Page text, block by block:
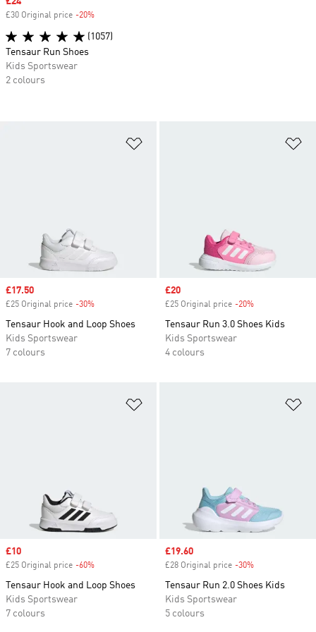
Sale price
£17.50
£25 Original price -30%
Tensaur Hook and Loop Shoes
Kids Sportswear
7 colours
Sale price
£20
£25 Original price -20%
Tensaur Run 3.0 Shoes Kids
Kids Sportswear
4 colours
Sale price
£10
£25 Original price -60%
Tensaur Hook and Loop Shoes
Kids Sportswear
7 colours
Sale price
£19.60
£28 Original price -30%
Tensaur Run 2.0 Shoes Kids
Kids Sportswear
5 colours
£30 Original price -20%
(1057)
Tensaur Run Shoes
Kids Sportswear
2 colours